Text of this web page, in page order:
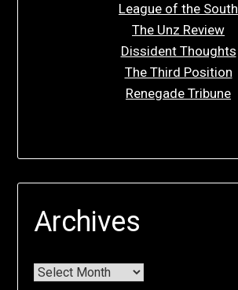
League of the South
The Unz Review
Dissident Thoughts
The Third Position
Renegade Tribune
Archives